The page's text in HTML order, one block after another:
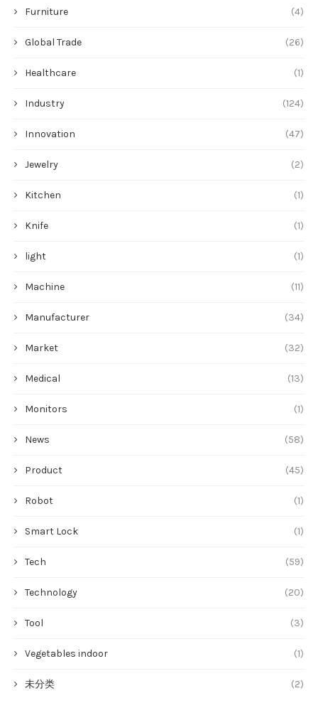
Furniture (4)
Global Trade (26)
Healthcare (1)
Industry (124)
Innovation (47)
Jewelry (2)
Kitchen (1)
Knife (1)
light (1)
Machine (11)
Manufacturer (34)
Market (32)
Medical (13)
Monitors (1)
News (58)
Product (45)
Robot (1)
Smart Lock (1)
Tech (59)
Technology (20)
Tool (3)
Vegetables indoor (1)
未分类 (2)